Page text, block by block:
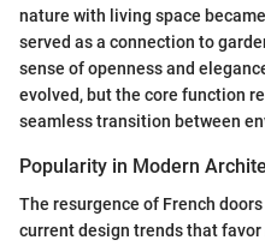
nature with living space
served as a connection to
sense of openness and
evolved, but the core function
seamless transition between
Popularity in Modern
The resurgence of French
current design trends that